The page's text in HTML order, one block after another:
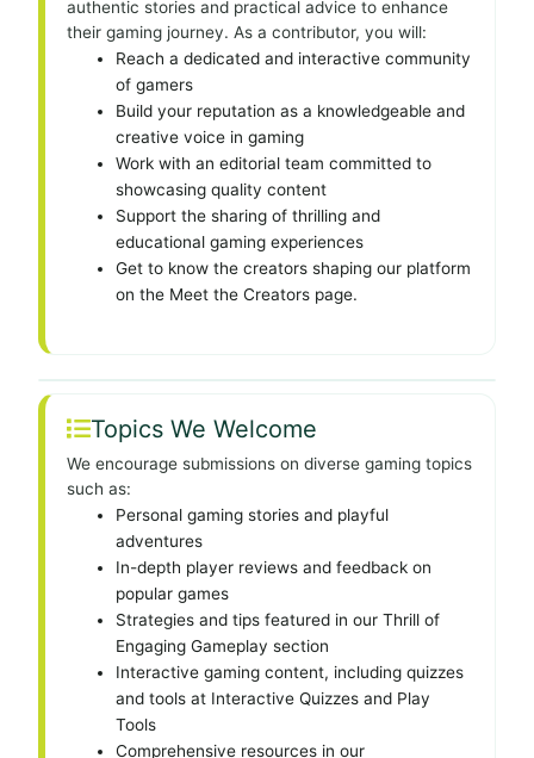
authentic stories and practical advice to enhance
their gaming journey. As a contributor, you will:
Reach a dedicated and interactive community
of gamers
Build your reputation as a knowledgeable and
creative voice in gaming
Work with an editorial team committed to
showcasing quality content
Support the sharing of thrilling and
educational gaming experiences
Get to know the creators shaping our platform
on the Meet the Creators page.
Topics We Welcome
We encourage submissions on diverse gaming topics
such as:
Personal gaming stories and playful
adventures
In-depth player reviews and feedback on
popular games
Strategies and tips featured in our Thrill of
Engaging Gameplay section
Interactive gaming content, including quizzes
and tools at Interactive Quizzes and Play
Tools
Comprehensive resources in our